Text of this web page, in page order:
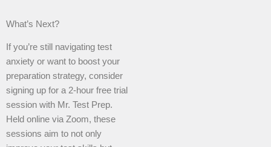
What’s Next?
If you’re still navigating test
anxiety or want to boost your
preparation strategy, consider
signing up for a 2-hour free trial
session with Mr. Test Prep.
Held online via Zoom, these
sessions aim to not only